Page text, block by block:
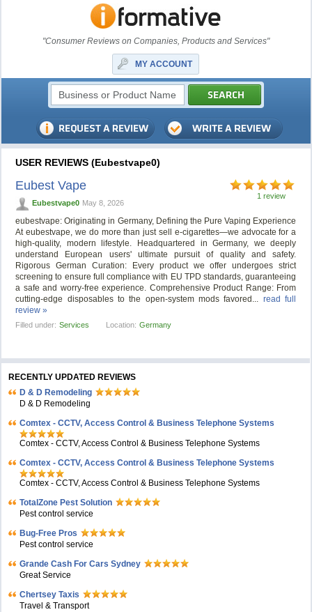
"Consumer Reviews on Companies, Products and Services"
MY ACCOUNT
USER REVIEWS (Eubestvape0)
1 review
Eubest Vape
Eubestvape0 May 8, 2026
eubestvape: Originating in Germany, Defining the Pure Vaping Experience
At eubestvape, we do more than just sell e-cigarettes—we advocate for a
high-quality, modern lifestyle. Headquartered in Germany, we deeply
understand European users' ultimate pursuit of quality and safety.
Rigorous German Curation: Every product we offer undergoes strict
screening to ensure full compliance with EU TPD standards, guaranteeing
a safe and worry-free experience. Comprehensive Product Range: From
cutting-edge disposables to the open-system mods favored... read full
review »
Filled under: Services Location: Germany
RECENTLY UPDATED REVIEWS
D & D Remodeling
D & D Remodeling
Comtex - CCTV, Access Control & Business Telephone Systems
Comtex - CCTV, Access Control & Business Telephone Systems
Comtex - CCTV, Access Control & Business Telephone Systems
Comtex - CCTV, Access Control & Business Telephone Systems
TotalZone Pest Solution
Pest control service
Bug-Free Pros
Pest control service
Grande Cash For Cars Sydney
Great Service
Chertsey Taxis
Travel & Transport